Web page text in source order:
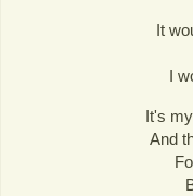
It
I
It's
And